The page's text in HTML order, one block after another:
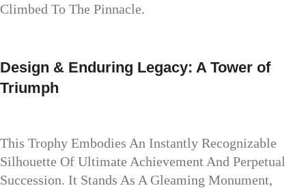
Climbed To The Pinnacle.
Design & Enduring Legacy: A Tower of
Triumph
This Trophy Embodies An Instantly Recognizable
Silhouette Of Ultimate Achievement And Perpetual
Succession. It Stands As A Gleaming Monument,